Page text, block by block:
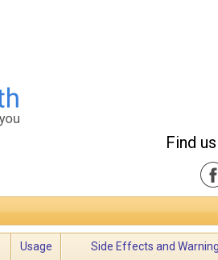
Find
Usage Side Effects and